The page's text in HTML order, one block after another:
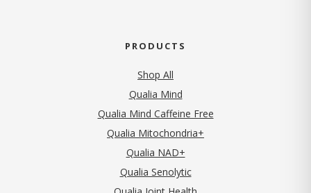
PRODUCTS
Shop All
Qualia Mind
Qualia Mind Caffeine Free
Qualia Mitochondria+
Qualia NAD+
Qualia Senolytic